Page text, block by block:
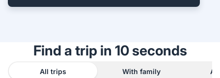
Find a trip in 10 seconds
All trips With family